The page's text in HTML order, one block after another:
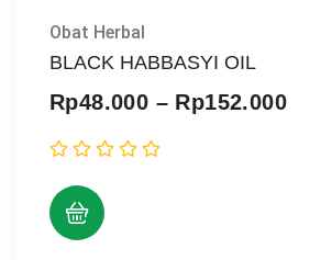
Obat Herbal
BLACK HABBASYI OIL
Rp48.000 – Rp152.000Price